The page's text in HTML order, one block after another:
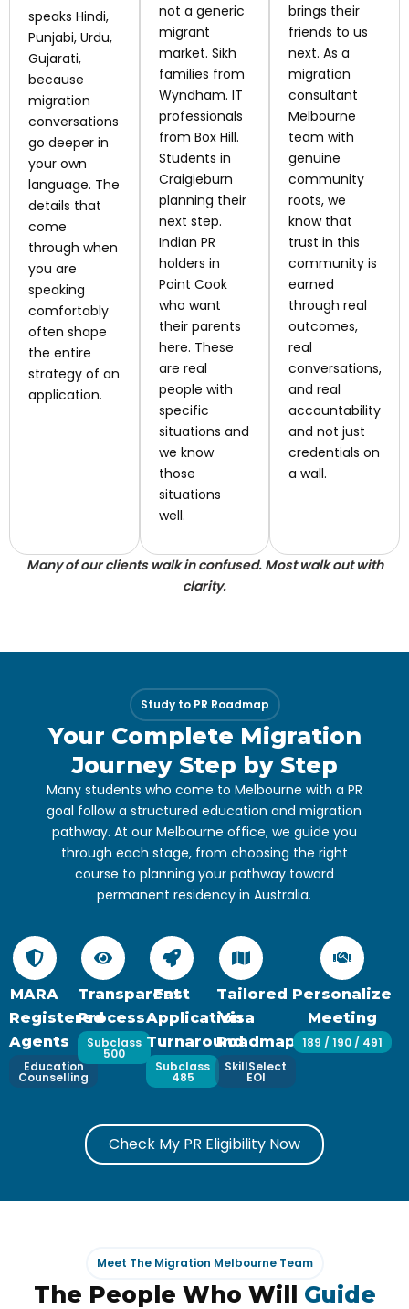
speaks Hindi,
Punjabi, Urdu,
Gujarati,
because
migration
conversations
go deeper in
your own
language. The
details that
come
through when
you are
speaking
comfortably
often shape
the entire
strategy of an
application.
not a generic
migrant
market. Sikh
families from
Wyndham. IT
professionals
from Box Hill.
Students in
Craigieburn
planning their
next step.
Indian PR
holders in
Point Cook
who want
their parents
here. These
are real
people with
specific
situations and
we know
those
situations
well.
brings their
friends to us
next. As a
migration
consultant
Melbourne
team with
genuine
community
roots, we
know that
trust in this
community is
earned
through real
outcomes,
real
conversations,
and real
accountability
and not just
credentials on
a wall.
Many of our clients walk in confused. Most walk out with
clarity.
Study to PR Roadmap
Your Complete Migration
Journey Step by Step
Many students who come to Melbourne with a PR
goal follow a structured education and migration
pathway. At our Melbourne office, we guide you
through each stage, from choosing the right
course to planning your pathway toward
permanent residency in Australia.
MARA
Registered
Agents
Education
Counselling
Transparent
Process
Subclass
500
Fast
Application
Turnaround
Subclass
485
Tailored
Visa
Roadmaps
SkillSelect
EOI
Personalize
Meeting
189 / 190 / 491
Check My PR Eligibility Now
Meet The Migration Melbourne Team
The People Who Will Guide